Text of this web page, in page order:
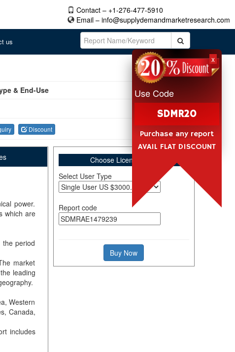
Contact – +1-276-477-5910
Email – info@supplydemandmarketresearch.com
us
& End-Use
Discount
power.
which are
period
market
leading
Western
Canada,
includes
Choose License Type
Select User Type
Report code
Buy Now
x
Use Code
SDMR20
Purchase any report
AVAIL FLAT DISCOUNT